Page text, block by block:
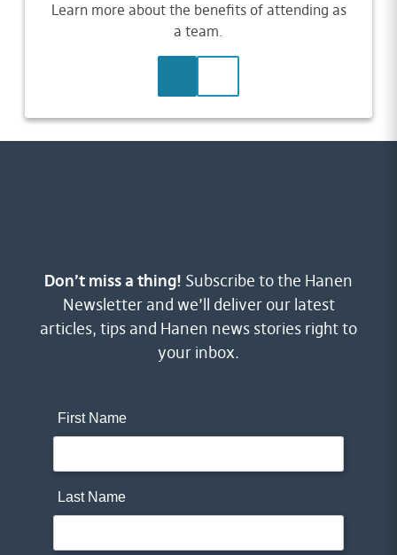
Learn more about the benefits of attending as
a team.
Don’t miss a thing! Subscribe to the Hanen
Newsletter and we’ll deliver our latest
articles, tips and Hanen news stories right to
your inbox.
First Name
Last Name